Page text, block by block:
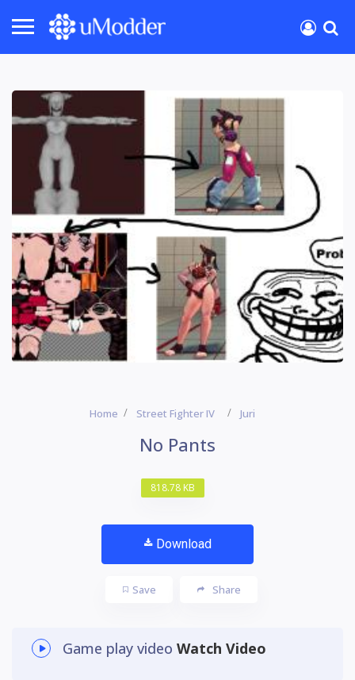
Home Street Fighter IV Juri
No Pants
818.78 KB
Download
Save Share
Game play video Watch Video